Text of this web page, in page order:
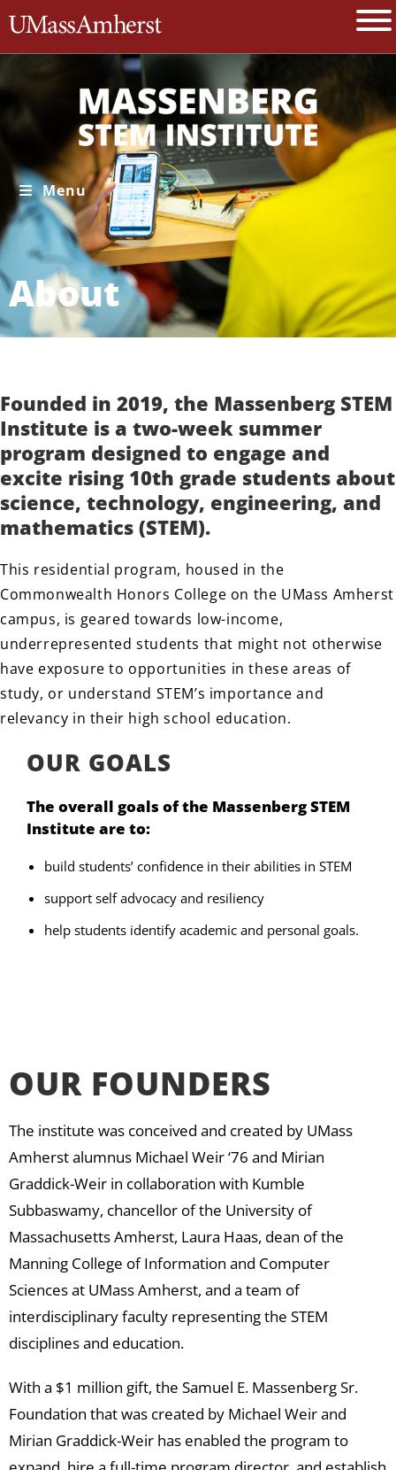
The University of Massachusetts
Menu
About
Founded in 2019, the Massenberg STEM
Institute is a two-week summer
program designed to engage and
excite rising 10th grade students about
science, technology, engineering, and
mathematics (STEM).
This residential program, housed in the
Commonwealth Honors College on the UMass Amherst
campus, is geared towards low-income,
underrepresented students that might not otherwise
have exposure to opportunities in these areas of
study, or understand STEM’s importance and
relevancy in their high school education.
OUR GOALS
The overall goals of the Massenberg STEM
Institute are to:
build students’ confidence in their abilities in STEM
support self advocacy and resiliency
help students identify academic and personal goals.
OUR FOUNDERS
The institute was conceived and created by UMass
Amherst alumnus Michael Weir ‘76 and Mirian
Graddick-Weir in collaboration with Kumble
Subbaswamy, chancellor of the University of
Massachusetts Amherst, Laura Haas, dean of the
Manning College of Information and Computer
Sciences at UMass Amherst, and a team of
interdisciplinary faculty representing the STEM
disciplines and education.
With a $1 million gift, the Samuel E. Massenberg Sr.
Foundation that was created by Michael Weir and
Mirian Graddick-Weir has enabled the program to